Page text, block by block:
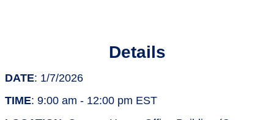
Details
DATE: 1/7/2026
TIME: 9:00 am - 12:00 pm EST